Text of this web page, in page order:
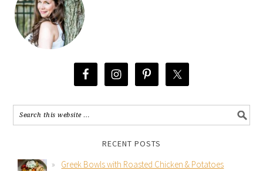
RECENT POSTS
Greek Bowls with Roasted Chicken & Potatoes